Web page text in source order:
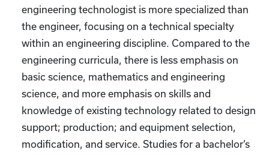
engineering technologist is more specialized than
the engineer, focusing on a technical specialty
within an engineering discipline. Compared to the
engineering curricula, there is less emphasis on
basic science, mathematics and engineering
science, and more emphasis on skills and
knowledge of existing technology related to design
support; production; and equipment selection,
modification, and service. Studies for a bachelor’s